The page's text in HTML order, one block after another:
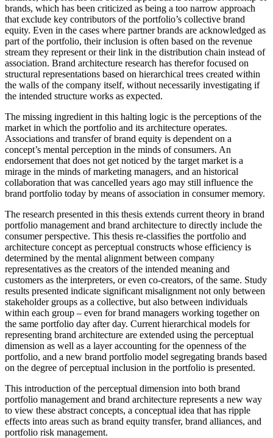
brands, which has been criticized as being a too narrow approach
that exclude key contributors of the portfolio’s collective brand
equity. Even in the cases where partner brands are acknowledged as
part of the portfolio, their inclusion is often based on the revenue
stream they represent or their link in the distribution chain instead of
association. Brand architecture research has therefor focused on
structural representations based on hierarchical trees created within
the walls of the company itself, without necessarily investigating if
the intended structure works as expected.
The missing ingredient in this halting logic is the perceptions of the
market in which the portfolio and its architecture operates.
Associations and transfer of brand equity is dependent on a
concept’s mental perception in the minds of consumers. An
endorsement that does not get noticed by the target market is a
mirage in the minds of marketing managers, and an historical
collaboration that was cancelled years ago may still influence the
brand portfolio today by means of association in consumer memory.
The research presented in this thesis extends current theory in brand
portfolio management and brand architecture to directly include the
consumer perspective. This thesis re-classifies the portfolio and
architecture concept as perceptual constructs whose efficiency is
determined by the mental alignment between company
representatives as the creators of the intended meaning and
customers as the interpreters, or even co-creators, of the same. Study
results presented indicate significant misalignment not only between
stakeholder groups as a collective, but also between individuals
within each group – even for brand managers working together on
the same portfolio day after day. Current hierarchical models for
representing brand architecture are extended using the perceptual
dimension as well as a layer accounting for the openness of the
portfolio, and a new brand portfolio model segregating brands based
on the degree of perceptual inclusion in the portfolio is presented.
This introduction of the perceptual dimension into both brand
portfolio management and brand architecture represents a new way
to view these abstract concepts, a conceptual idea that has ripple
effects into areas such as brand equity transfer, brand alliances, and
portfolio risk management.